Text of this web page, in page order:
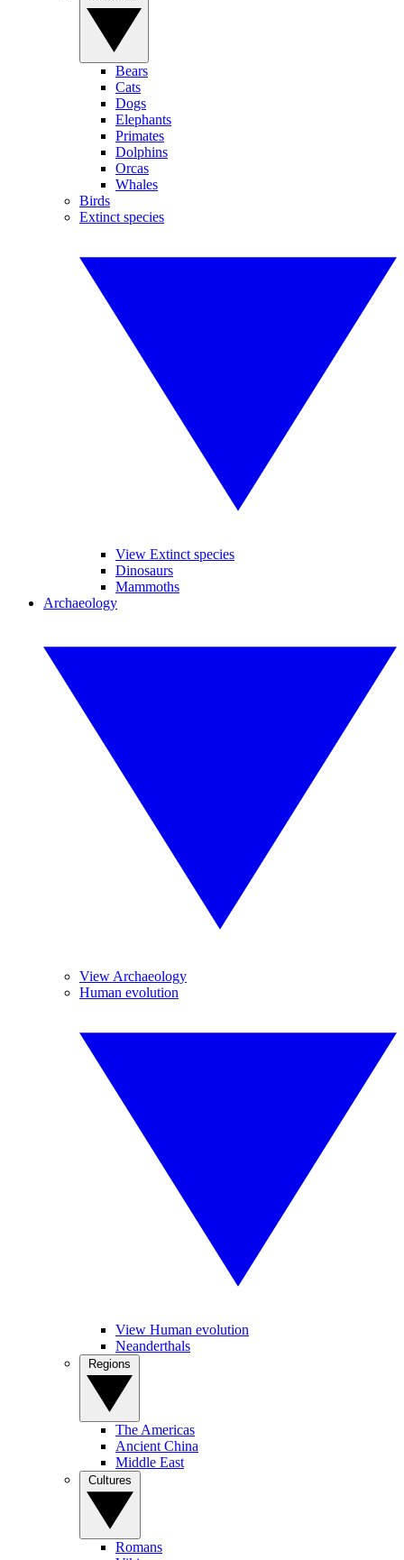
Bears
Cats
Dogs
Elephants
Primates
Dolphins
Orcas
Whales
Birds
Extinct species
View Extinct species
Dinosaurs
Mammoths
Archaeology
View Archaeology
Human evolution
View Human evolution
Neanderthals
The Americas
Ancient China
Middle East
Romans